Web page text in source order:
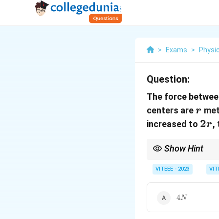
> Exams >
Question:
The force
centers arer
r
increased to 2r
2r,
Show Hint
- The force follows F
F
VITEEE - 2023
4N
4N